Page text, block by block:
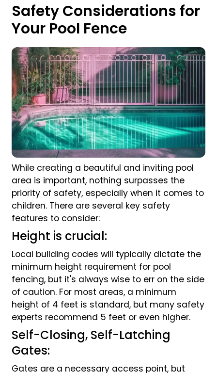
Safety Considerations for
Your Pool Fence
While creating a beautiful and inviting pool
area is important, nothing surpasses the
priority of safety, especially when it comes to
children. There are several key safety
features to consider:
Height is crucial:
Local building codes will typically dictate the
minimum height requirement for pool
fencing, but it's always wise to err on the side
of caution. For most areas, a minimum
height of 4 feet is standard, but many safety
experts recommend 5 feet or even higher.
Self-Closing, Self-Latching
Gates:
Gates are a necessary access point, but